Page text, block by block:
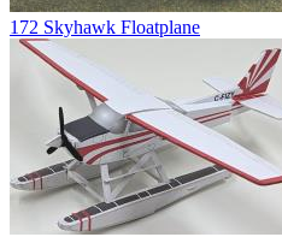
172 Skyhawk Floatplane